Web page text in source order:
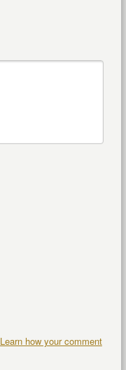
Learn how your comment